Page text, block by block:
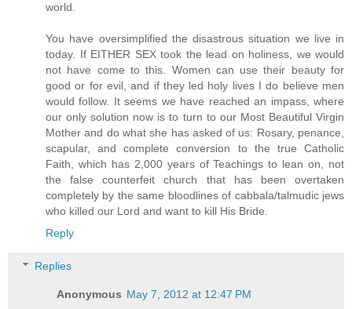
world.
You have oversimplified the disastrous situation we live in
today. If EITHER SEX took the lead on holiness, we would
not have come to this. Women can use their beauty for
good or for evil, and if they led holy lives I do believe men
would follow. It seems we have reached an impass, where
our only solution now is to turn to our Most Beautiful Virgin
Mother and do what she has asked of us: Rosary, penance,
scapular, and complete conversion to the true Catholic
Faith, which has 2,000 years of Teachings to lean on, not
the false counterfeit church that has been overtaken
completely by the same bloodlines of cabbala/talmudic jews
who killed our Lord and want to kill His Bride.
Reply
Replies
Anonymous May 7, 2012 at 12:47 PM